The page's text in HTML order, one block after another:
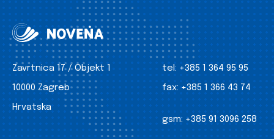
Zavrtnica 17 / Objekt 1
10000 Zagreb
Hrvatska
tel: +385 1 364 95 95
fax: +385 1 366 43 74
gsm: +385 91 3096 258